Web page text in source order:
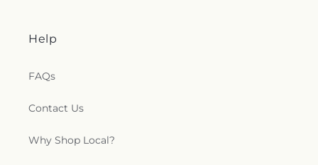
Help
FAQs
Contact Us
Why Shop Local?